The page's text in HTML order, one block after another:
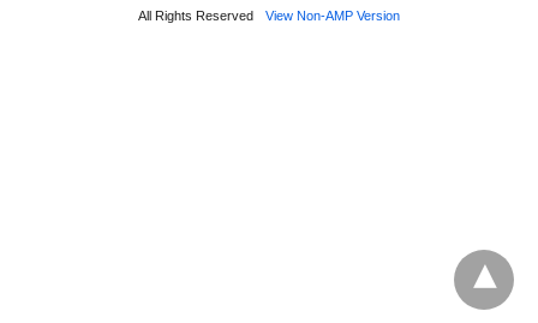
All Rights Reserved View Non-AMP Version